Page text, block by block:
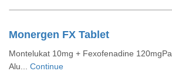
Monergen FX Tablet
Montelukat 10mg + Fexofenadine
Alu... Continue